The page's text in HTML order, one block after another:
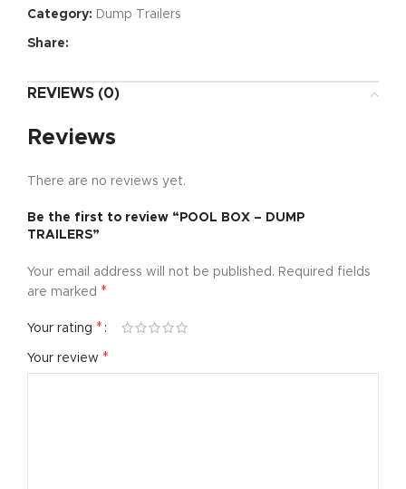
Category: Dump Trailers
Share:
REVIEWS (0)
Reviews
There are no reviews yet.
Be the first to review “POOL BOX – DUMP
TRAILERS”
Your email address will not be published. Required fields
are marked *
Your rating *
Your review *